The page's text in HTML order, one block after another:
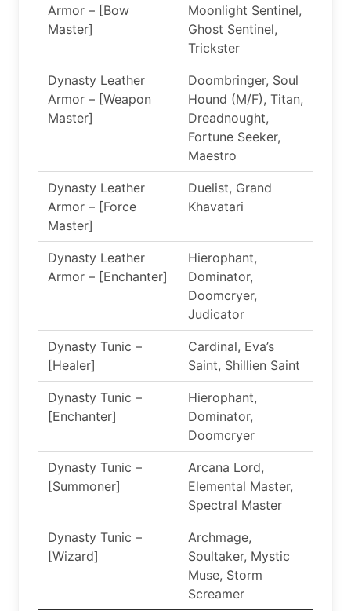
Armor – [Bow
Master]
Moonlight Sentinel,
Ghost Sentinel,
Trickster
Dynasty Leather
Armor – [Weapon
Master]
Doombringer, Soul
Hound (M/F), Titan,
Dreadnought,
Fortune Seeker,
Maestro
Dynasty Leather
Armor – [Force
Master]
Duelist, Grand
Khavatari
Dynasty Leather
Armor – [Enchanter]
Hierophant,
Dominator,
Doomcryer,
Judicator
Dynasty Tunic –
[Healer]
Cardinal, Eva’s
Saint, Shillien Saint
Dynasty Tunic –
[Enchanter]
Hierophant,
Dominator,
Doomcryer
Dynasty Tunic –
[Summoner]
Arcana Lord,
Elemental Master,
Spectral Master
Dynasty Tunic –
[Wizard]
Archmage,
Soultaker, Mystic
Muse, Storm
Screamer